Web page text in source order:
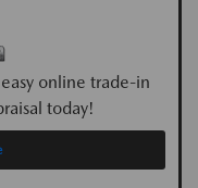
online trade-in
today!